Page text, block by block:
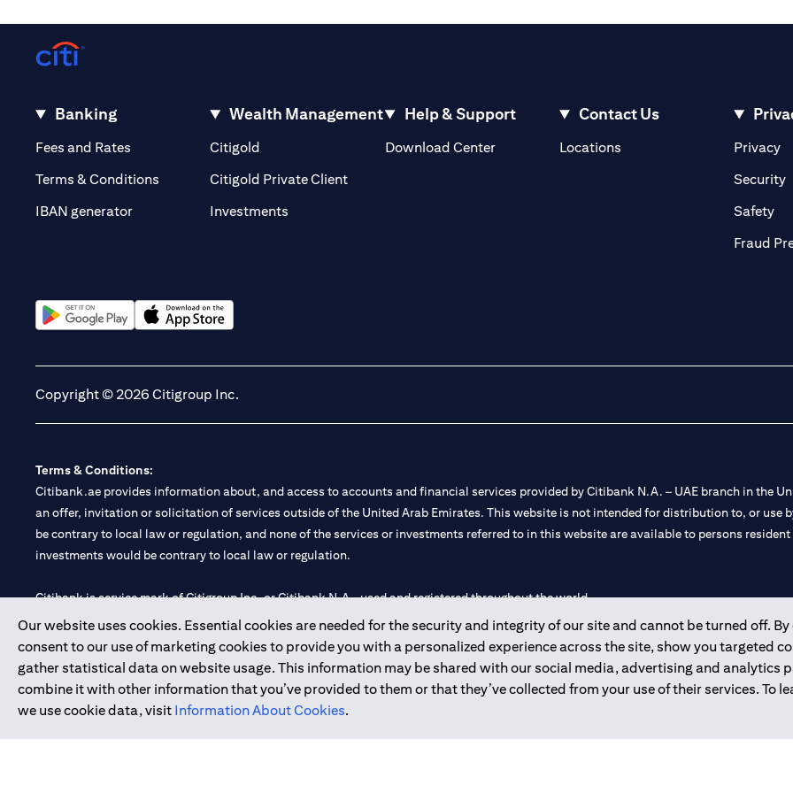
Our website uses cookies. Essential cookies are needed for the security and integrity of our site and cannot be turned off. By
consent to our use of marketing cookies to provide you with a personalized experience across the site, show you targeted
gather statistical data on website usage. This information may be shared with our social media, advertising and analytics
combine it with other information that you’ve provided to them or that they’ve collected from your use of their services. To
we use cookie data, visit Information About Cookies.
Banking
Fees and Rates (opens in a new tab)
Terms & Conditions
IBAN generator
Wealth Management
Citigold
Citigold Private Client(opens in a new tab)
Investments
Help & Support
Download Center
Contact Us
Locations(opens in a new tab)Privacy
Security
Safety
Fraud
Copyright © 2026 Citigroup Inc.
Terms & Conditions:
Citibank.ae provides information about, and access to accounts and financial services provided by Citibank N.A. – UAE branch in the
an offer, invitation or solicitation of services outside of the United Arab Emirates. This website is not intended for distribution to, or use
be contrary to local law or regulation, and none of the services or investments referred to in this website are available to persons
investments would be contrary to local law or regulation.
Citibank is service mark of Citigroup Inc. or Citibank N.A., used and registered throughout the world.
Citibank N.A. UAE is registered with Central Bank of UAE under license numbers 202563 for Al Wasl Branch Dubai, 531989 for Mall of
Branch. Tel: 04 311 4000.
Citibank N.A. - UAE Branch is licensed by the Central Bank of the UAE as a branch of a foreign bank.
Citibank N.A. UAE is licensed with UAE Securities and Commodities Authority (“SCA”) to undertake the financial activity of A)